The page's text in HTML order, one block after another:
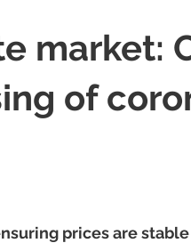
JEWELLERY
market:
of
prices are stable